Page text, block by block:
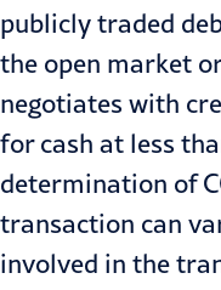
publicly traded
the open market
negotiates with
for cash at less
determination of
transaction can
involved in the